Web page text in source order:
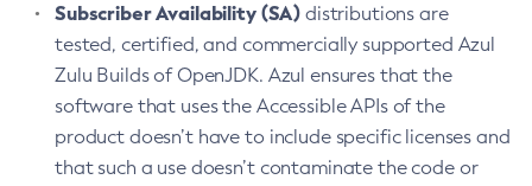
Subscriber Availability (SA) distributions are
tested, certified, and commercially supported Azul
Zulu Builds of OpenJDK. Azul ensures that the
software that uses the Accessible APIs of the
product doesn’t have to include specific licenses and
that such a use doesn’t contaminate the code or